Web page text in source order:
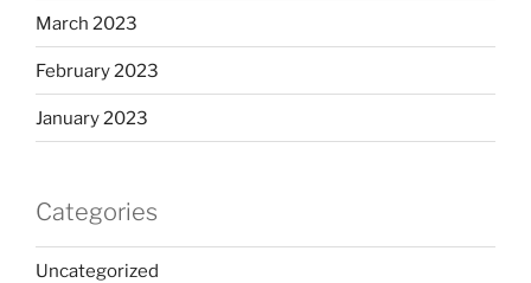
March 2023
February 2023
January 2023
Categories
Uncategorized